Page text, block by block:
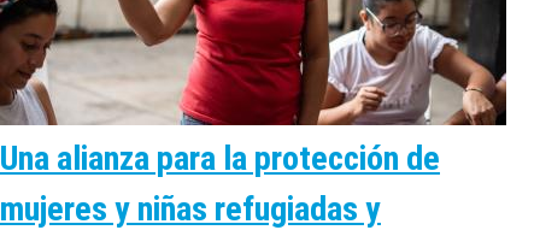
Una alianza para la protección de
mujeres y niñas refugiadas y